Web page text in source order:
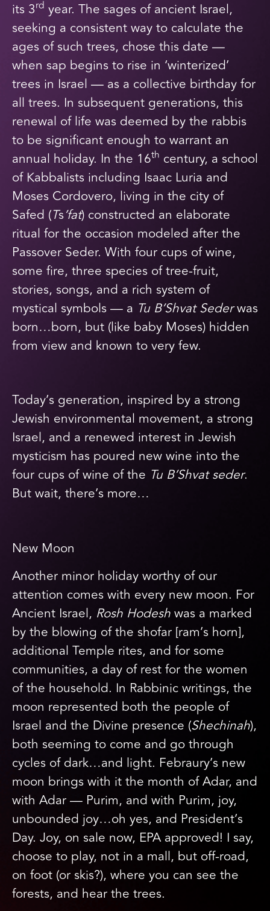
its 3rd year. The sages of ancient Israel,
seeking a consistent way to calculate the
ages of such trees, chose this date —
when sap begins to rise in ‘winterized’
trees in Israel — as a collective birthday for
all trees. In subsequent generations, this
renewal of life was deemed by the rabbis
to be significant enough to warrant an
annual holiday. In the 16th century, a school
of Kabbalists including Isaac Luria and
Moses Cordovero, living in the city of
Safed (Ts’fat) constructed an elaborate
ritual for the occasion modeled after the
Passover Seder. With four cups of wine,
some fire, three species of tree-fruit,
stories, songs, and a rich system of
mystical symbols — a Tu B’Shvat Sederwas
born…born, but (like baby Moses) hidden
from view and known to very few.
Today’s generation, inspired by a strong
Jewish environmental movement, a strong
Israel, and a renewed interest in Jewish
mysticism has poured new wine into the
four cups of wine of the Tu B’Shvat seder.
But wait, there’s more…
New Moon
Another minor holiday worthy of our
attention comes with every new moon. For
Ancient Israel, Rosh Hodeshwas a marked
by the blowing of the shofar [ram’s horn],
additional Temple rites, and for some
communities, a day of rest for the women
of the household. In Rabbinic writings, the
moon represented both the people of
Israel and the Divine presence (Shechinah),
both seeming to come and go through
cycles of dark…and light. Febraury’s new
moon brings with it the month of Adar, and
with Adar — Purim, and with Purim, joy,
unbounded joy…oh yes, and President’s
Day. Joy, on sale now, EPA approved! I say,
choose to play, not in a mall, but off-road,
on foot (or skis?), where you can see the
forests, and hear the trees.